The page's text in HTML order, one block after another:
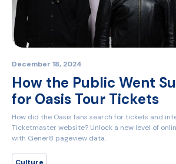
December 18, 2024
How the Public Went
for Oasis Tour Tickets
How did the Oasis fans search for tickets and
Ticketmaster website? Unlock a new level of
with Gener8 pageview data.